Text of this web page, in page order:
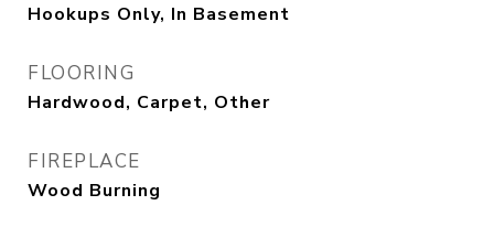
Hookups Only, In Basement
FLOORING
Hardwood, Carpet, Other
FIREPLACE
Wood Burning